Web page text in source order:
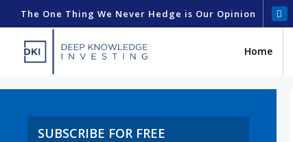
The One Thing We Never Hedge is Our Opinion
Home
SUBSCRIBE FOR FREE